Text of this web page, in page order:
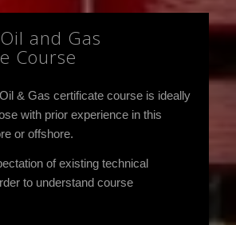
and Gas
Course
& Gas certificate course is ideally
with prior experience in this
or offshore.
of existing technical
to understand course